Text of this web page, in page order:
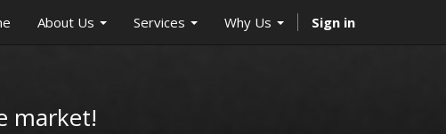
About Us Services Why Us Sign in
market!